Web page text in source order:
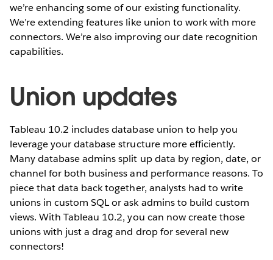
we’re enhancing some of our existing functionality.
We’re extending features like union to work with more
connectors. We’re also improving our date recognition
capabilities.
Union updates
Tableau 10.2 includes database union to help you
leverage your database structure more efficiently.
Many database admins split up data by region, date, or
channel for both business and performance reasons. To
piece that data back together, analysts had to write
unions in custom SQL or ask admins to build custom
views. With Tableau 10.2, you can now create those
unions with just a drag and drop for several new
connectors!